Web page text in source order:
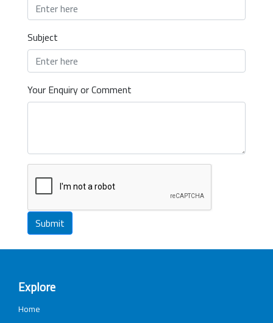
Subject
Your Enquiry or Comment
Submit
Explore
Home